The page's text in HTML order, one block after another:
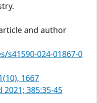
and author
024-01867-0
1667
2021; 385:35-45